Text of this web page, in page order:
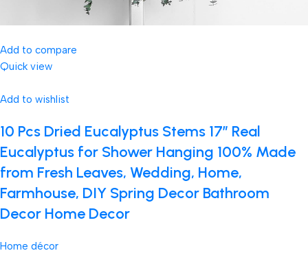
Add to compare
Quick view
Add to wishlist
10 Pcs Dried Eucalyptus Stems 17″ Real
Eucalyptus for Shower Hanging 100% Made
from Fresh Leaves, Wedding, Home,
Farmhouse, DIY Spring Decor Bathroom
Decor Home Decor
Home décor